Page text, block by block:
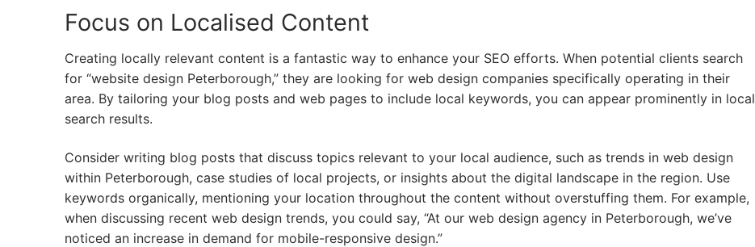
Focus on Localised Content
Creating locally relevant content is a fantastic way to enhance your SEO efforts. When potential clients search
for “website design Peterborough,” they are looking for web design companies specifically operating in their
area. By tailoring your blog posts and web pages to include local keywords, you can appear prominently in local
search results.
Consider writing blog posts that discuss topics relevant to your local audience, such as trends in web design
within Peterborough, case studies of local projects, or insights about the digital landscape in the region. Use
keywords organically, mentioning your location throughout the content without overstuffing them. For example,
when discussing recent web design trends, you could say, “At our web design agency in Peterborough, we’ve
noticed an increase in demand for mobile-responsive design.”